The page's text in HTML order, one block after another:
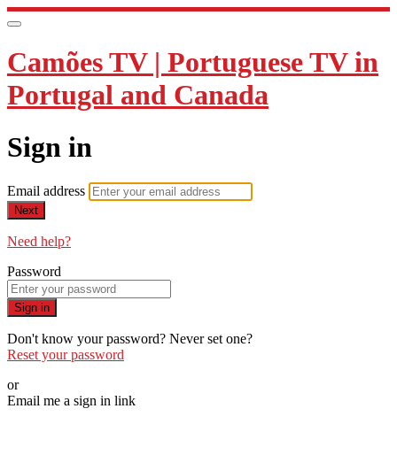
Camões TV | Portuguese TV in
Portugal and Canada
Sign in
Email address
Next
Need help?
Password
Sign in
Don't know your password? Never set one?
Reset your password
or
Email me a sign in link